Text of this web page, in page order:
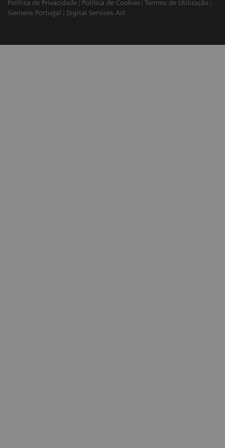
Política de Privacidade Política de Cookies
Termos de Utilização
Siemens Portugal
Digital Services Act